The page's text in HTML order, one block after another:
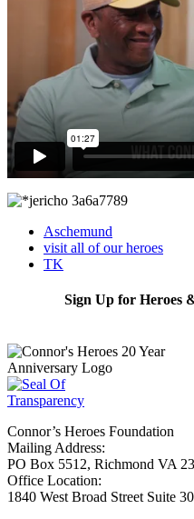
Aschemund
visit all of our heroes
TK
Sign Up for Heroes
Connor’s Heroes Foundation
Mailing Address:
PO Box 5512, Richmond VA
Office Location:
1840 West Broad Street Suite